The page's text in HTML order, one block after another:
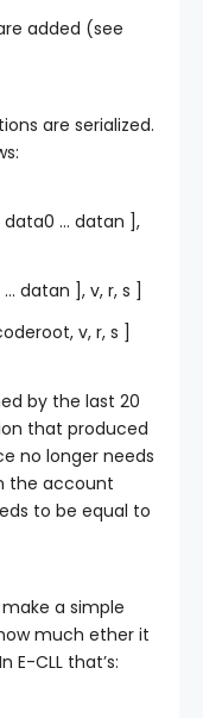
are added (see
are serialized.
data0 … datan ],
datan ], v, r, s ]
v, r, s ]
by the last 20
that produced
no longer needs
the account
to be equal to
a simple
much ether it
E-CLL that’s: